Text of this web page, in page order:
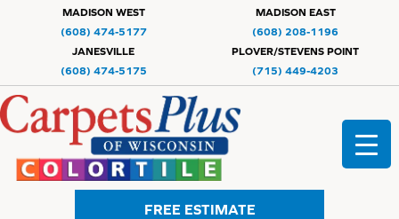
MADISON WEST
(608) 474-5177
MADISON EAST
(608) 208-1196
JANESVILLE
(608) 474-5175
PLOVER/STEVENS POINT
(715) 449-4203
FREE ESTIMATE